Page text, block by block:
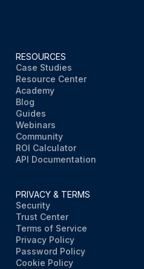
RESOURCES
Case Studies
Resource Center
Academy
Blog
Guides
Webinars
Community
ROI Calculator
API Documentation
PRIVACY & TERMS
Security
Trust Center
Terms of Service
Privacy Policy
Password Policy
Cookie Policy